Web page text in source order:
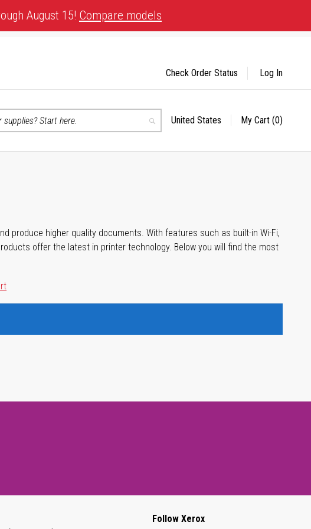
August 15! Compare models
Search
Select
United States My Cart (0)
Check Order Status Log In
produce higher quality documents. With features such as built-in Wi-Fi,
offer the latest in printer technology. Below you will find the most
Follow Xerox